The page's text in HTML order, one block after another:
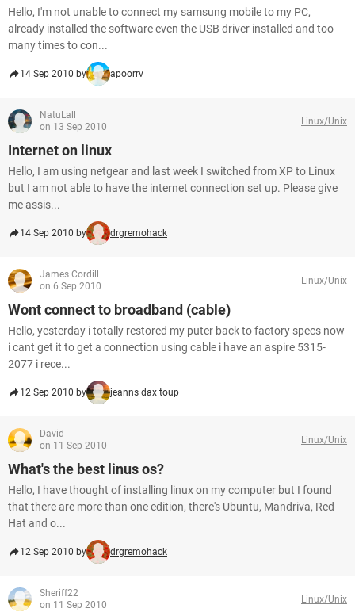
Hello, I'm not unable to connect my samsung mobile to my PC,
already installed the software even the USB driver installed and too
many times to con...
14 Sep 2010 by apoorrv
NatuLall
on 13 Sep 2010
Linux/Unix
Internet on linux
Hello, I am using netgear and last week I switched from XP to Linux
but I am not able to have the internet connection set up. Please give
me assis...
14 Sep 2010 by drgremohack
James Cordill
on 6 Sep 2010
Linux/Unix
Wont connect to broadband (cable)
Hello, yesterday i totally restored my puter back to factory specs now
i cant get it to get a connection using cable i have an aspire 5315-
2077 i rece...
12 Sep 2010 by jeanns dax toup
David
on 11 Sep 2010
Linux/Unix
What's the best linus os?
Hello, I have thought of installing linux on my computer but I found
that there are more than one edition, there's Ubuntu, Mandriva, Red
Hat and o...
12 Sep 2010 by drgremohack
Sheriff22
on 11 Sep 2010
Linux/Unix